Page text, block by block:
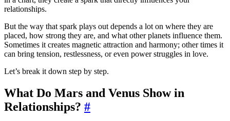
relationships.
But the way that spark plays out depends a lot on where they are
placed, how strong they are, and what other planets influence them.
Sometimes it creates magnetic attraction and harmony; other times it
can bring tension, restlessness, or even power struggles in love.
Let’s break it down step by step.
What Do Mars and Venus Show in
Relationships? #